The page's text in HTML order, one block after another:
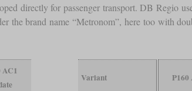
directly for passenger transport. DB Regio
the brand name “Metronom”, here too with
AC1
Variant P160